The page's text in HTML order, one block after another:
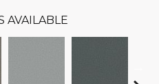
AVAILABLE